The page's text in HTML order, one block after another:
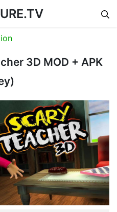
3D MOD + APK